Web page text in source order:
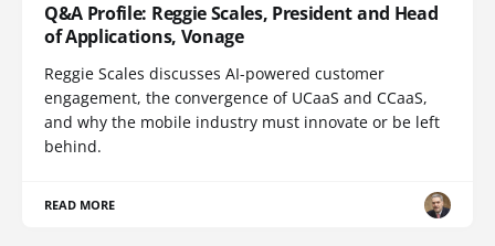
Q&A Profile: Reggie Scales, President and Head
of Applications, Vonage
Reggie Scales discusses AI-powered customer
engagement, the convergence of UCaaS and CCaaS,
and why the mobile industry must innovate or be left
behind.
READ MORE